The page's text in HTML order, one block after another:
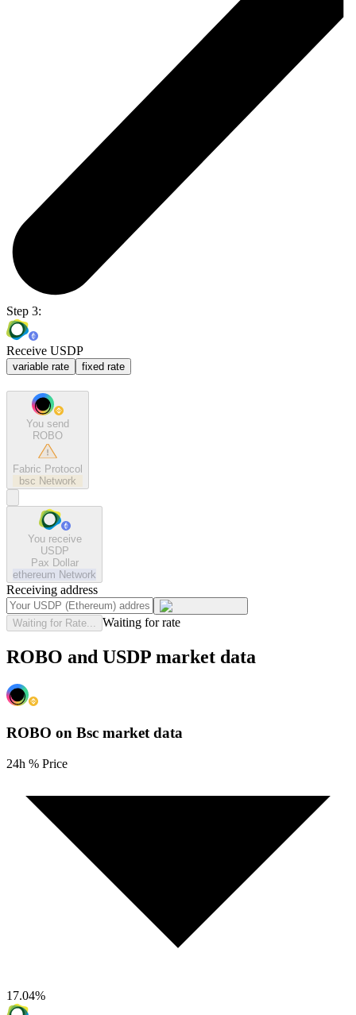
Step 3:
Receive USDP
variable rate fixed rate
You send
ROBO
Fabric Protocol
bsc Network
You receive
USDP
Pax Dollar
ethereum Network
Receiving address
Waiting for Rate... Waiting for rate
ROBO and USDP market data
ROBO on Bsc market data
24h % Price
17.04%